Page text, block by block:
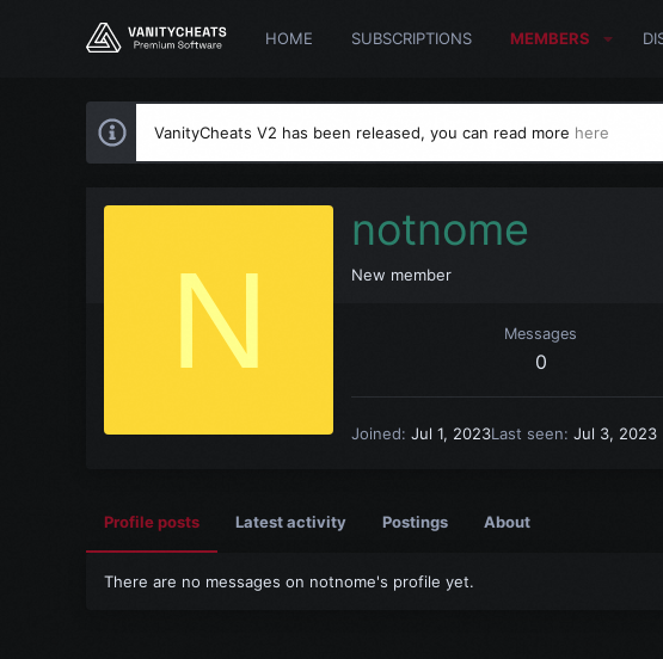
HOME SUBSCRIPTIONS MEMBERS
VanityCheats V2 has been released, you can read more here
N
notnome
New member
Messages
0
Joined Jul 1, 2023Last seen Jul 3, 2023
Profile posts Latest activity Postings About
There are no messages on notnome's profile yet.